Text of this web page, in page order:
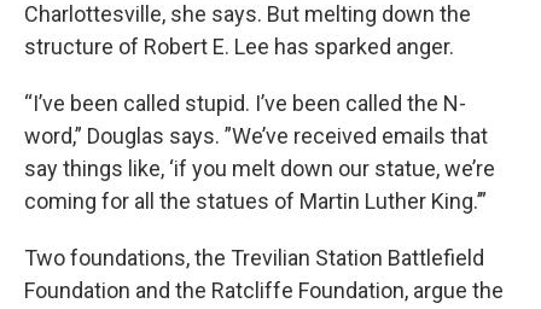
Charlottesville, she says. But melting down the
structure of Robert E. Lee has sparked anger.
“I’ve been called stupid. I’ve been called the N-
word,” Douglas says. ”We’ve received emails that
say things like, ‘if you melt down our statue, we’re
coming for all the statues of Martin Luther King.’”
Two foundations, the Trevilian Station Battlefield
Foundation and the Ratcliffe Foundation, argue the